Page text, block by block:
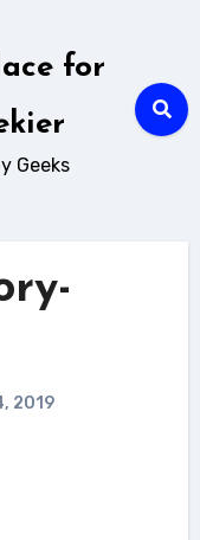
for
Geeks
2019